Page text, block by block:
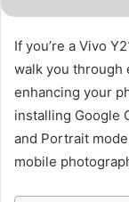
If you’re a Vivo
walk you through
enhancing your
installing Google
and Portrait
mobile